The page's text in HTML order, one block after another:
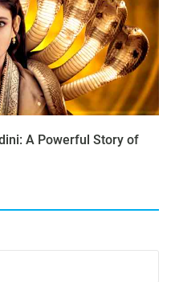
A Powerful Story of